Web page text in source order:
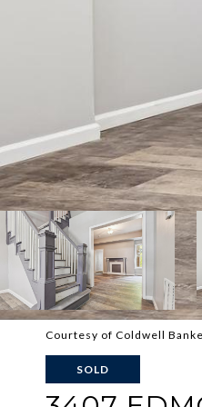
Courtesy of Coldwell
SOLD